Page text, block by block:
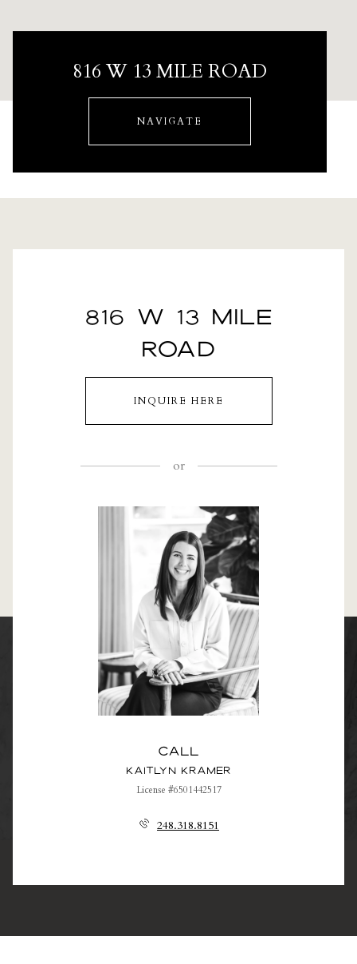
816 W 13 MILE ROAD
NAVIGATE
816 W 13 MILE
ROAD
INQUIRE HERE
or
Call
Kaitlyn Kramer
License #6501442517
248.318.8151